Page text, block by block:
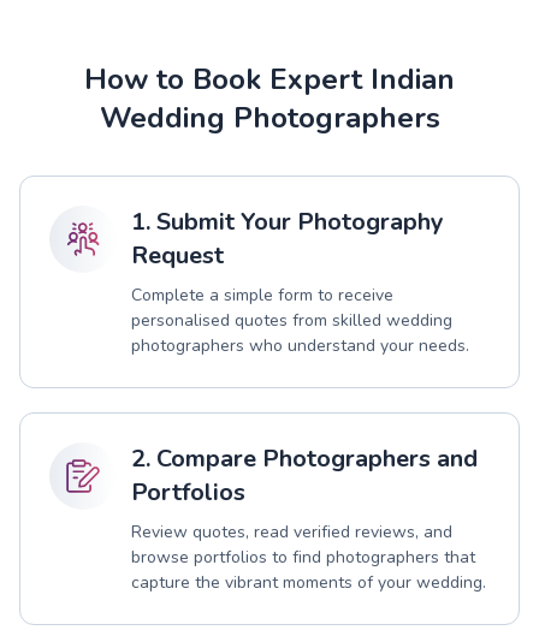
How to Book Expert Indian
Wedding Photographers
1. Submit Your Photography
Request
Complete a simple form to receive
personalised quotes from skilled wedding
photographers who understand your needs.
2. Compare Photographers and
Portfolios
Review quotes, read verified reviews, and
browse portfolios to find photographers that
capture the vibrant moments of your wedding.